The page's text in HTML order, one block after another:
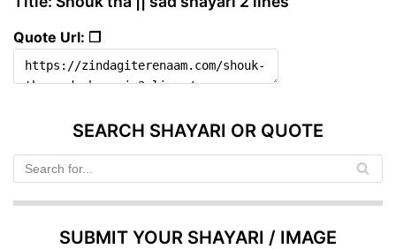
Quote Url: ❐
SEARCH SHAYARI OR QUOTE
SUBMIT YOUR SHAYARI / IMAGE